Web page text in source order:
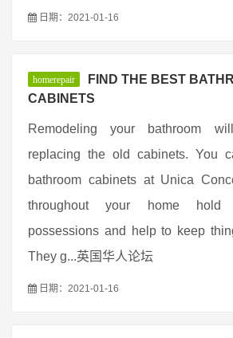
日期：2021-01-16
homerepair
FIND THE BEST
CABINETS
Remodeling your bathroom
replacing the old cabinets. You
bathroom cabinets at Unica
throughout your home hold
possessions and help to keep
They g...英国华人论坛
日期：2021-01-16